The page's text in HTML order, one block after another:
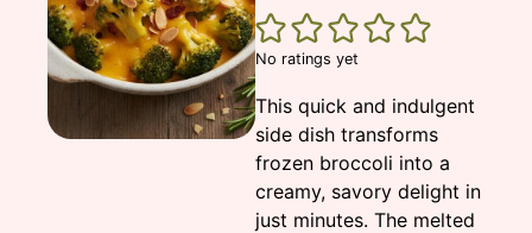
No ratings yet
This quick and indulgent
side dish transforms
frozen broccoli into a
creamy, savory delight in
just minutes. The melted